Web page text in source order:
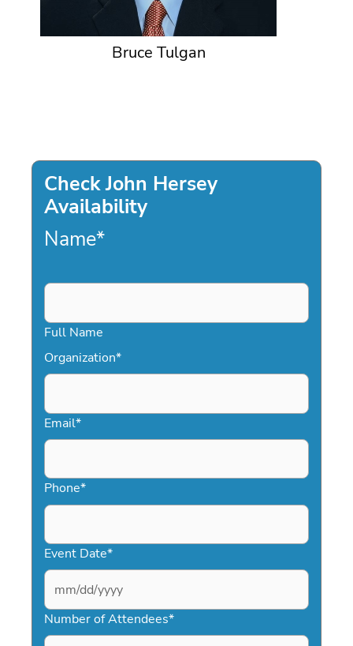
Bruce Tulgan
Check John Hersey
Availability
Name*
Full Name
Organization*
Email*
Phone*
Event Date*
MM
slash
DD
Number of Attendees*